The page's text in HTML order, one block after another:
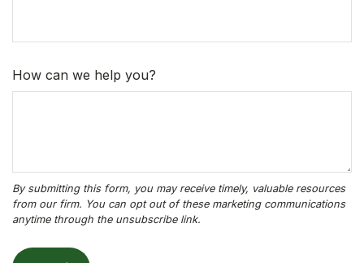
How can we help you?